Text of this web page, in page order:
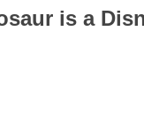
is a